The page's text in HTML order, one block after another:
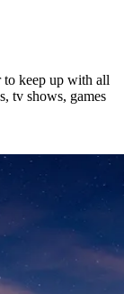
to keep up with all
tv shows, games